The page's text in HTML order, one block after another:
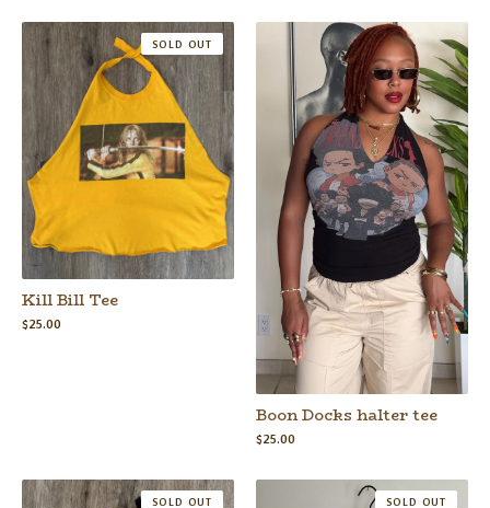
Kill Bill Tee
$25.00
SOLD OUT
Boon Docks halter tee
$25.00
SOLD OUT SOLD OUT